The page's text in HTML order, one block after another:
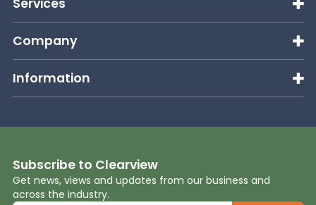
Services
Company
Information
Subscribe to Clearview
Get news, views and updates from our business and
across the industry.